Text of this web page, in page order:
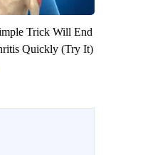
Trick Will End
Quickly (Try It)